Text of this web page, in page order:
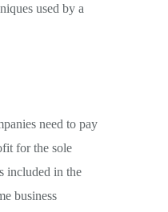
used by a
need to pay
for the sole
included in the
business